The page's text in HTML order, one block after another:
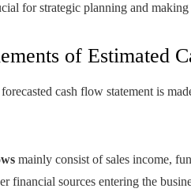
for strategic planning and
of Estimated
cash flow statement is
mainly consist of sales income,
financial sources entering the